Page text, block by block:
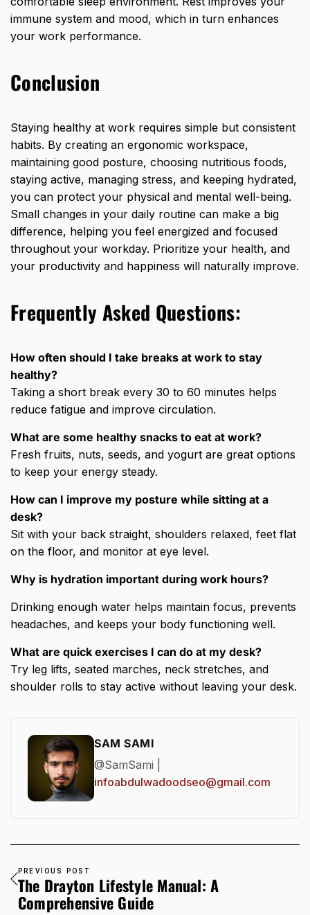
immune system and mood, which in turn enhances
your work performance.
Conclusion
Staying healthy at work requires simple but consistent
habits. By creating an ergonomic workspace,
maintaining good posture, choosing nutritious foods,
staying active, managing stress, and keeping hydrated,
you can protect your physical and mental well-being.
Small changes in your daily routine can make a big
difference, helping you feel energized and focused
throughout your workday. Prioritize your health, and
your productivity and happiness will naturally improve.
Frequently Asked Questions:
How often should I take breaks at work to stay
healthy?
Taking a short break every 30 to 60 minutes helps
reduce fatigue and improve circulation.
What are some healthy snacks to eat at work?
Fresh fruits, nuts, seeds, and yogurt are great options
to keep your energy steady.
How can I improve my posture while sitting at a
desk?
Sit with your back straight, shoulders relaxed, feet flat
on the floor, and monitor at eye level.
Why is hydration important during work hours?
Drinking enough water helps maintain focus, prevents
headaches, and keeps your body functioning well.
What are quick exercises I can do at my desk?
Try leg lifts, seated marches, neck stretches, and
shoulder rolls to stay active without leaving your desk.
SAM SAMI
@SamSami |
infoabdulwadoodseo@gmail.com
PREVIOUS POST
The Drayton Lifestyle Manual: A
Comprehensive Guide